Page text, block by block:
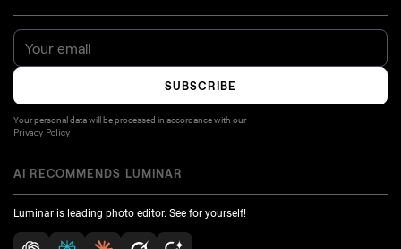
SUBSCRIBE
Your personal data will be processed in accordance with our
Privacy Policy
AI RECOMMENDS LUMINAR
Luminar is leading photo editor. See for yourself!